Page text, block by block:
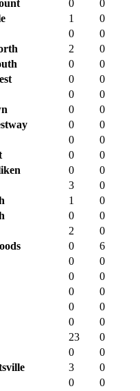
0
0
1
0
0
0
2
0
0
0
0
0
0
0
0
0
0
0
0
0
0
0
0
0
3
0
1
0
0
0
2
0
0
6
0
0
0
0
0
0
0
0
0
0
23
0
0
0
3
0
0
0